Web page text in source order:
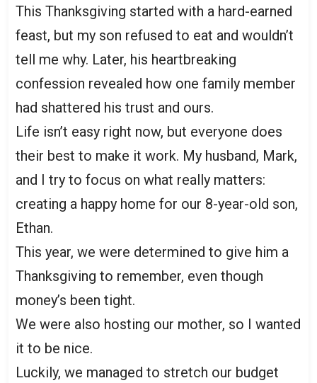
This Thanksgiving started with a hard-earned
feast, but my son refused to eat and wouldn’t
tell me why. Later, his heartbreaking
confession revealed how one family member
had shattered his trust and ours.
Life isn’t easy right now, but everyone does
their best to make it work. My husband, Mark,
and I try to focus on what really matters:
creating a happy home for our 8-year-old son,
Ethan.
This year, we were determined to give him a
Thanksgiving to remember, even though
money’s been tight.
We were also hosting our mother, so I wanted
it to be nice.
Luckily, we managed to stretch our budget